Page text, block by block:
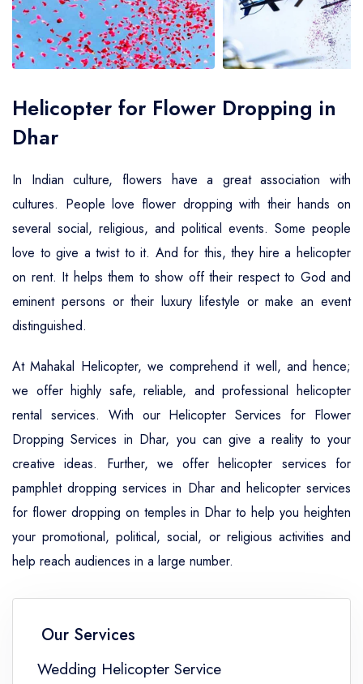
Air Ambulance Service
Helicopter For Election Campaign
Helicopter for Flower Dropping in
Dhar
In Indian culture, flowers have a great association with
cultures. People love flower dropping with their hands on
several social, religious, and political events. Some people
love to give a twist to it. And for this, they hire a helicopter
on rent. It helps them to show off their respect to God and
eminent persons or their luxury lifestyle or make an event
distinguished.
At Mahakal Helicopter, we comprehend it well, and hence;
we offer highly safe, reliable, and professional helicopter
rental services. With our Helicopter Services for Flower
Dropping Services in Dhar, you can give a reality to your
creative ideas. Further, we offer helicopter services for
pamphlet dropping services in Dhar and helicopter services
for flower dropping on temples in Dhar to help you heighten
your promotional, political, social, or religious activities and
help reach audiences in a large number.
Our Services
Wedding Helicopter Service